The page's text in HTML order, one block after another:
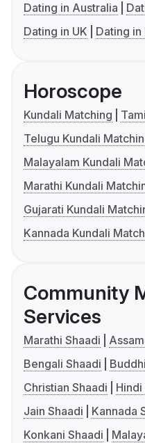
Dating in Australia
Dating in UK
Dating in
Horoscope
Kundali Matching
Telugu Kundali
Malayalam Kundali
Marathi Kundali
Gujarati Kundali
Kannada Kundali
Community
Services
Marathi Shaadi
Bengali Shaadi
Christian Shaadi
Hindi
Jain Shaadi
Kannada
Konkani Shaadi